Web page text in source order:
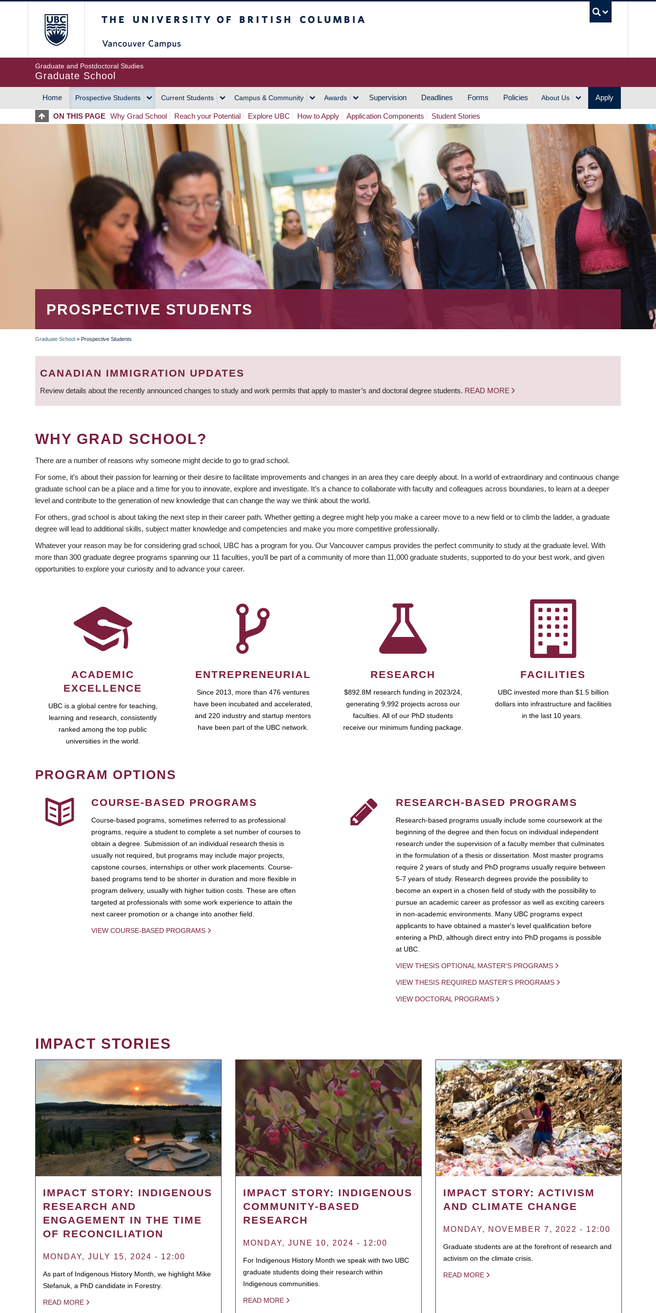
Graduate and Postdoctoral Studies
Graduate School
MAIN
NAVIGATION
Home Prospective Students Current Students Campus & Community Awards Supervision Deadlines Forms Policies About Us Apply
ON THIS PAGE Why Grad School Reach your Potential Explore UBC How to Apply Application Components Student Stories
PROSPECTIVE STUDENTS
BREADCRUMB
Graduate School » Prospective Students
CANADIAN IMMIGRATION UPDATES
Review details about the recently announced changes to study and work permits that apply to master’s and doctoral degree students. READ MORE
WHY GRAD SCHOOL?
There are a number of reasons why someone might decide to go to grad school.
For some, it’s about their passion for learning or their desire to facilitate improvements and changes in an area they care deeply about. In a world of extraordinary and continuous change
graduate school can be a place and a time for you to innovate, explore and investigate. It’s a chance to collaborate with faculty and colleagues across boundaries, to learn at a deeper
level and contribute to the generation of new knowledge that can change the way we think about the world.
For others, grad school is about taking the next step in their career path. Whether getting a degree might help you make a career move to a new field or to climb the ladder, a graduate
degree will lead to additional skills, subject matter knowledge and competencies and make you more competitive professionally.
Whatever your reason may be for considering grad school, UBC has a program for you. Our Vancouver campus provides the perfect community to study at the graduate level. With
more than 300 graduate degree programs spanning our 11 faculties, you’ll be part of a community of more than 11,000 graduate students, supported to do your best work, and given
opportunities to explore your curiosity and to advance your career.
ACADEMIC
EXCELLENCE
UBC is a global centre for teaching,
learning and research, consistently
ranked among the top public
universities in the world.
ENTREPRENEURIAL
Since 2013, more than 476 ventures
have been incubated and accelerated,
and 220 industry and startup mentors
have been part of the UBC network.
RESEARCH
$892.8M research funding in 2023/24,
generating 9,992 projects across our
faculties. All of our PhD students
receive our minimum funding package.
FACILITIES
UBC invested more than $1.5 billion
dollars into infrastructure and facilities
in the last 10 years.
PROGRAM OPTIONS
COURSE-BASED PROGRAMS
Course-based pograms, sometimes referred to as professional
programs, require a student to complete a set number of courses to
obtain a degree. Submission of an individual research thesis is
usually not required, but programs may include major projects,
capstone courses, internships or other work placements. Course-
based programs tend to be shorter in duration and more flexible in
program delivery, usually with higher tuition costs. These are often
targeted at professionals with some work experience to attain the
next career promotion or a change into another field.
VIEW COURSE-BASED PROGRAMS
RESEARCH-BASED PROGRAMS
Research-based programs usually include some coursework at the
beginning of the degree and then focus on individual independent
research under the supervision of a faculty member that culminates
in the formulation of a thesis or dissertation. Most master programs
require 2 years of study and PhD programs usually require between
5-7 years of study. Research degrees provide the possibility to
become an expert in a chosen field of study with the possibility to
pursue an academic career as professor as well as exciting careers
in non-academic environments. Many UBC programs expect
applicants to have obtained a master's level qualification before
entering a PhD, although direct entry into PhD progams is possible
at UBC.
VIEW THESIS OPTIONAL MASTER'S PROGRAMS
VIEW THESIS REQUIRED MASTER'S PROGRAMS
VIEW DOCTORAL PROGRAMS
IMPACT STORIES
IMPACT STORY: INDIGENOUS
RESEARCH AND
ENGAGEMENT IN THE TIME
OF RECONCILIATION
MONDAY, JULY 15, 2024 - 12:00
As part of Indigenous History Month, we highlight Mike
Stefanuk, a PhD candidate in Forestry.
READ MORE
IMPACT STORY: INDIGENOUS
COMMUNITY-BASED
RESEARCH
MONDAY, JUNE 10, 2024 - 12:00
For Indigenous History Month we speak with two UBC
graduate students doing their research within
Indigenous communities.
READ MORE
IMPACT STORY: ACTIVISM
AND CLIMATE CHANGE
MONDAY, NOVEMBER 7, 2022 - 12:00
Graduate students are at the forefront of research and
activism on the climate crisis.
READ MORE